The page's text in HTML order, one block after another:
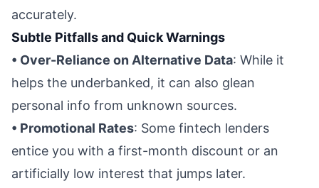
accurately.
Subtle Pitfalls and Quick Warnings
• Over-Reliance on Alternative Data: While it
helps the underbanked, it can also glean
personal info from unknown sources.
• Promotional Rates: Some fintech lenders
entice you with a first-month discount or an
artificially low interest that jumps later.